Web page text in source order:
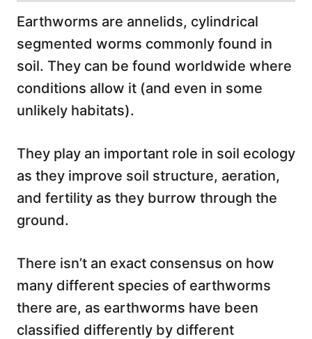
Earthworms are annelids, cylindrical
segmented worms commonly found in
soil. They can be found worldwide where
conditions allow it (and even in some
unlikely habitats).
They play an important role in soil ecology
as they improve soil structure, aeration,
and fertility as they burrow through the
ground.
There isn’t an exact consensus on how
many different species of earthworms
there are, as earthworms have been
classified differently by different